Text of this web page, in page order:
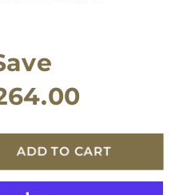
ADD TO CART